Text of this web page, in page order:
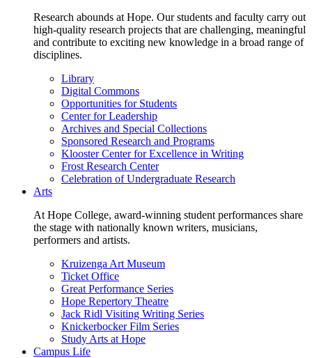
Research abounds at Hope. Our students and faculty carry out
high-quality research projects that are challenging, meaningful
and contribute to exciting new knowledge in a broad range of
disciplines.
Library
Digital Commons
Opportunities for Students
Center for Leadership
Archives and Special Collections
Sponsored Research and Programs
Klooster Center for Excellence in Writing
Frost Research Center
Celebration of Undergraduate Research
Arts
At Hope College, award-winning student performances share
the stage with nationally known writers, musicians,
performers and artists.
Kruizenga Art Museum
Ticket Office
Great Performance Series
Hope Repertory Theatre
Jack Ridl Visiting Writing Series
Knickerbocker Film Series
Study Arts at Hope
Campus Life